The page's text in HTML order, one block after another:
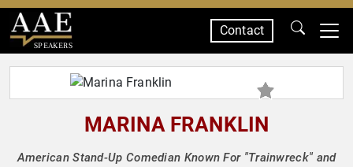
SPEAKERS
Contact
MARINA FRANKLIN
American Stand-Up Comedian Known For "Trainwreck" and